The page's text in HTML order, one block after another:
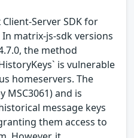
Server SDK for
In matrix-js-sdk versions
the method
is vulnerable
homeservers. The
and is
message keys
them access to